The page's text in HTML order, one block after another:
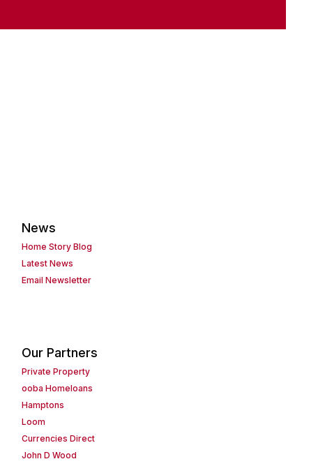
News
Home Story Blog
Latest News
Email Newsletter
Our Partners
Private Property
ooba Homeloans
Hamptons
Loom
Currencies Direct
John D Wood